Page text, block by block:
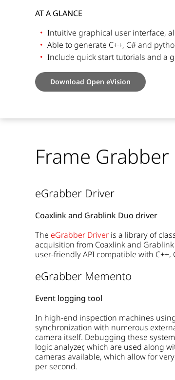
AT A GLANCE
Intuitive graphical user interface,
Able to generate C++, C# and
Include quick start tutorials and a
Download Open eVision
Frame
eGrabber Driver
Coaxlink and Grablink Duo driver
The eGrabber Driver is a library of
acquisition from Coaxlink and
user-friendly API compatible with C++,
eGrabber Memento
Event logging tool
In high-end inspection machines
synchronization with numerous
camera itself. Debugging these
logic analyzer, which are used along
cameras available, which allow for
per second.